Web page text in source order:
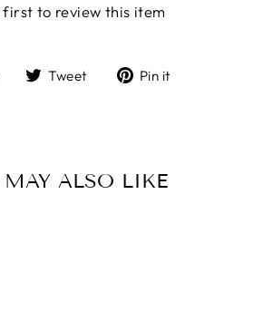
first to review this item
ShareTweet
TweetPin it
ALSO LIKE